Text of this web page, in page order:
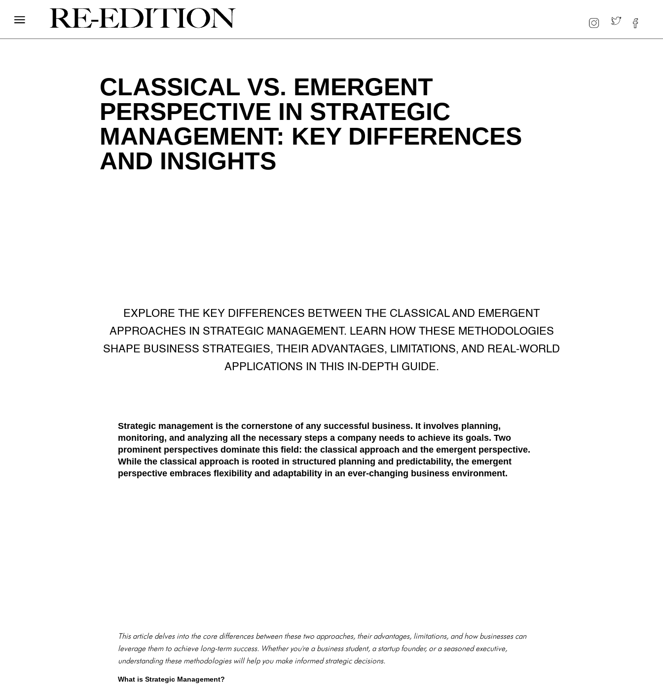
CLASSICAL VS. EMERGENT
PERSPECTIVE IN STRATEGIC
MANAGEMENT: KEY DIFFERENCES
AND INSIGHTS
EXPLORE THE KEY DIFFERENCES BETWEEN THE CLASSICAL AND EMERGENT
APPROACHES IN STRATEGIC MANAGEMENT. LEARN HOW THESE METHODOLOGIES
SHAPE BUSINESS STRATEGIES, THEIR ADVANTAGES, LIMITATIONS, AND REAL-WORLD
APPLICATIONS IN THIS IN-DEPTH GUIDE.
Strategic management is the cornerstone of any successful business. It involves planning,
monitoring, and analyzing all the necessary steps a company needs to achieve its goals. Two
prominent perspectives dominate this field: the classical approach and the emergent perspective.
While the classical approach is rooted in structured planning and predictability, the emergent
perspective embraces flexibility and adaptability in an ever-changing business environment.
This article delves into the core differences between these two approaches, their advantages, limitations, and how businesses can
leverage them to achieve long-term success. Whether you're a business student, a startup founder, or a seasoned executive,
understanding these methodologies will help you make informed strategic decisions.
What is Strategic Management?